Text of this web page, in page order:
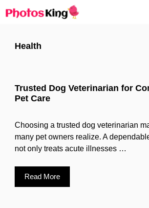
to
Health
Trusted Dog Veterinarian for
Pet Care
Choosing a trusted dog veterinarian
many pet owners realize. A
not only treats acute illnesses …
Read More